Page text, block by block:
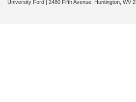
University Ford | 2480 Fifth Avenue, Huntington, WV